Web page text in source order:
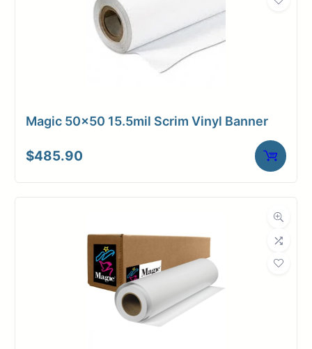
Magic 50×50 15.5mil Scrim Vinyl Banner
$485.90